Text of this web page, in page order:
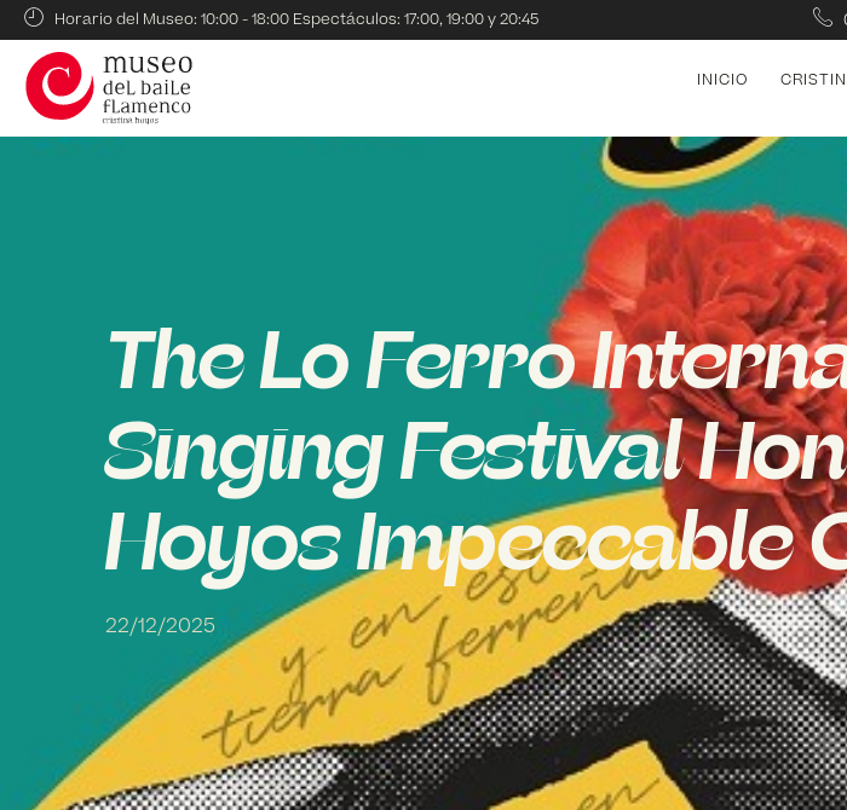
Horario del Museo: 10:00 - 18:00 Espectáculos: 17:00, 19:00 y 20:45
INICIO
The Lo Ferro
Singing Festival
Hoyos Impeccable
22/12/2025